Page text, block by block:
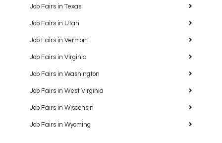
Job Fairs in Texas
Job Fairs in Utah
Job Fairs in Vermont
Job Fairs in Virginia
Job Fairs in Washington
Job Fairs in West Virginia
Job Fairs in Wisconsin
Job Fairs in Wyoming